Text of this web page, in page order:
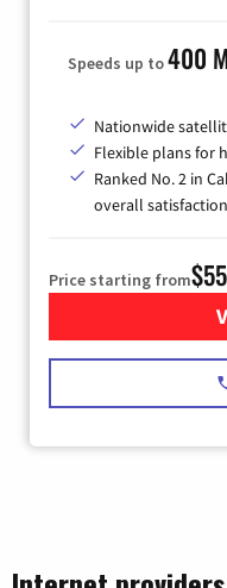
Speeds up to400
Nationwide
Flexible plans for
Ranked No. 2 in
overall satisfaction
Price starting from